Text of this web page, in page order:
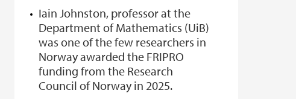
Iain Johnston, professor at the
Department of Mathematics (UiB)
was one of the few researchers in
Norway awarded the FRIPRO
funding from the Research
Council of Norway in 2025.